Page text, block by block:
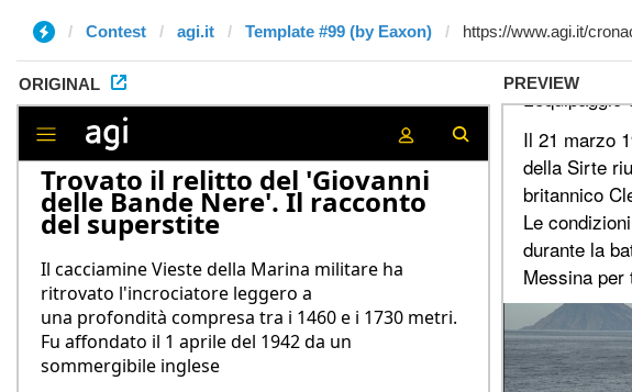
Contest agi.it Template #99 (by Eaxon)
ORIGINAL PREVIEW